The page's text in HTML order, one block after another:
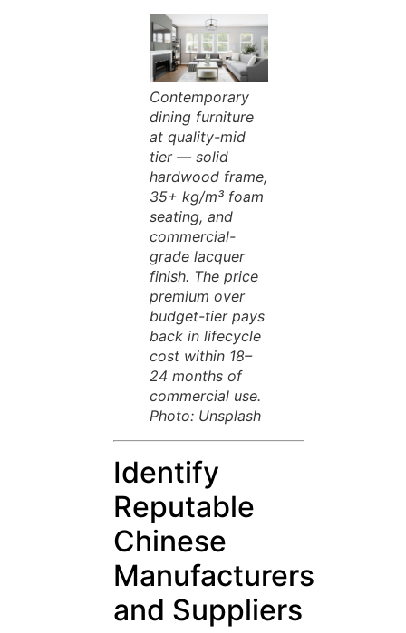
Contemporary
dining furniture
at quality-mid
tier — solid
hardwood frame,
35+ kg/m³ foam
seating, and
commercial-
grade lacquer
finish. The price
premium over
budget-tier pays
back in lifecycle
cost within 18–
24 months of
commercial use.
Photo: Unsplash
Identify
Reputable
Chinese
Manufacturers
and Suppliers